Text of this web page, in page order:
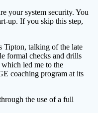
your system security. You
up. If you skip this step,
Tipton, talking of the late
formal checks and drills
led me to the
coaching program at its
the use of a full